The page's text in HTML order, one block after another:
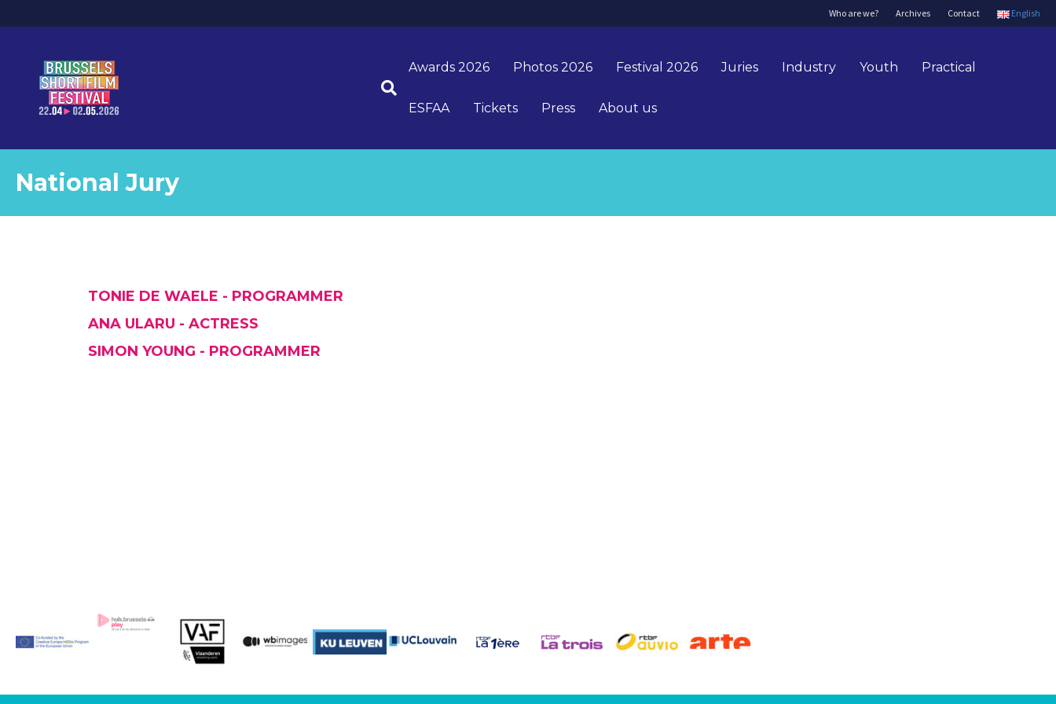
Who are we? Archives Contact English
Awards 2026 Photos 2026 Festival 2026 Juries Industry Youth Practical
ESFAA Tickets Press About us
National Jury
TONIE DE WAELE - PROGRAMMER
ANA ULARU - ACTRESS
SIMON YOUNG - PROGRAMMER